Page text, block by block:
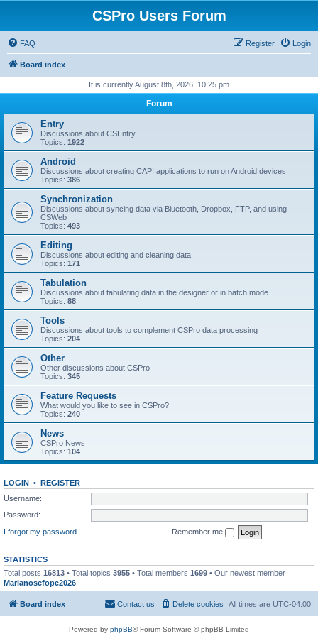
CSPro Users Forum
FAQ Login
Register
Board index
It is currently August 8th, 2026, 10:25 pm
Forum
Entry
Discussions about CSEntry
Topics: 1922
Android
Discussions about creating CAPI applications to run on Android devices
Topics: 386
Synchronization
Discussions about syncing data via Bluetooth, Dropbox, FTP, and using
CSWeb
Topics: 493
Editing
Discussions about editing and cleaning data
Topics: 171
Tabulation
Discussions about tabulating data in the designer or in batch mode
Topics: 88
Tools
Discussions about tools to complement CSPro data processing
Topics: 204
Other
Other discussions about CSPro
Topics: 345
Feature Requests
What would you like to see in CSPro?
Topics: 240
News
CSPro News
Topics: 104
LOGIN • REGISTER
Username:
Password:
I forgot my password
Remember me
STATISTICS
Total posts 16813 • Total topics 3955 • Total members 1699 • Our newest member
Marianosefope2026
Board index All times are UTC-04:00
Delete cookies
Contact us
Powered by phpBB® Forum Software © phpBB Limited